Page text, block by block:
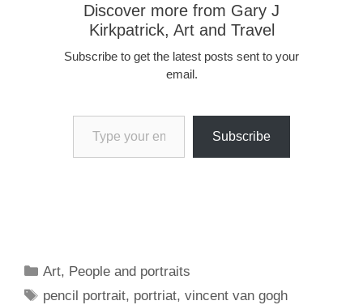
Discover more from Gary J
Kirkpatrick, Art and Travel
Subscribe to get the latest posts sent to your
email.
Type your email…
Subscribe
Categories
Art, People and portraits
Tags
pencil portrait, portriat,vincent van gogh